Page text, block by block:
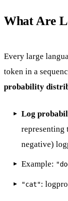
What Are
Every large
token in a
probability
Log
representing
negative)
Example:
"cat":